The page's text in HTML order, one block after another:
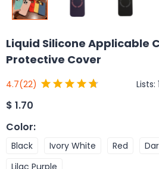
Liquid Silicone Applicable
Protective Cover
4.7(22) Lists:
$ 1.70
Color:
Black Ivory White Red
Lilac Purple